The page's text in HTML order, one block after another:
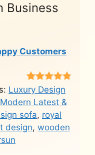
Business
Customers
Rated4.8
out of 5
based on
451
customer
ratings
Luxury Design
Latest &
sofa, royal
design, wooden